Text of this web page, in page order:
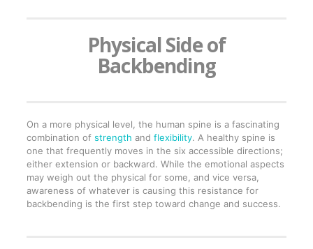
Physical Side of
Backbending
On a more physical level, the human spine is a fascinating
combination of strength and flexibility. A healthy spine is
one that frequently moves in the six accessible directions;
either extension or backward. While the emotional aspects
may weigh out the physical for some, and vice versa,
awareness of whatever is causing this resistance for
backbending is the first step toward change and success.